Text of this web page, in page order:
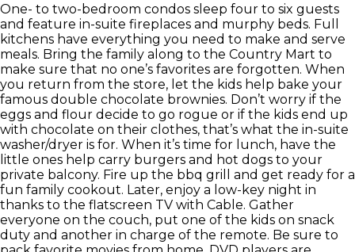
One- to two-bedroom condos sleep four to six guests
and feature in-suite fireplaces and murphy beds. Full
kitchens have everything you need to make and serve
meals. Bring the family along to the Country Mart to
make sure that no one’s favorites are forgotten. When
you return from the store, let the kids help bake your
famous double chocolate brownies. Don’t worry if the
eggs and flour decide to go rogue or if the kids end up
with chocolate on their clothes, that’s what the in-suite
washer/dryer is for. When it’s time for lunch, have the
little ones help carry burgers and hot dogs to your
private balcony. Fire up the bbq grill and get ready for a
fun family cookout. Later, enjoy a low-key night in
thanks to the flatscreen TV with Cable. Gather
everyone on the couch, put one of the kids on snack
duty and another in charge of the remote. Be sure to